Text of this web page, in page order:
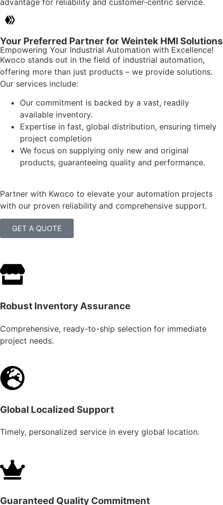
Your Preferred Partner for Weintek HMI Solutions
Empowering Your Industrial Automation with Excellence!
Kwoco stands out in the field of industrial automation,
offering more than just products – we provide solutions.
Our services include:
Our commitment is backed by a vast, readily
available inventory.
Expertise in fast, global distribution, ensuring timely
project completion
We focus on supplying only new and original
products, guaranteeing quality and performance.
Partner with Kwoco to elevate your automation projects
with our proven reliability and comprehensive support.
GET A QUOTE
Robust Inventory Assurance
Comprehensive, ready-to-ship selection for immediate
project needs.
Global Localized Support
Timely, personalized service in every global location.
Guaranteed Quality Commitment